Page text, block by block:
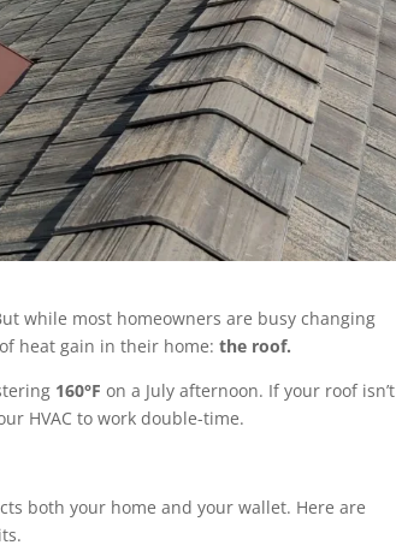
while most homeowners are busy changing
heat gain in their home:the roof.
160°F on a July afternoon. If your roof isn’t
HVAC to work double-time.
both your home and your wallet. Here are